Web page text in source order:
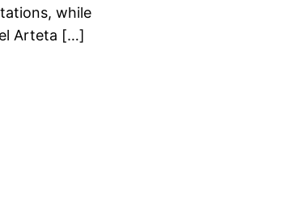
while
Arteta […]